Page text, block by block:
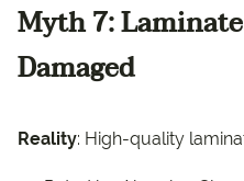
Myth 7:
Damaged
Reality: High-quality